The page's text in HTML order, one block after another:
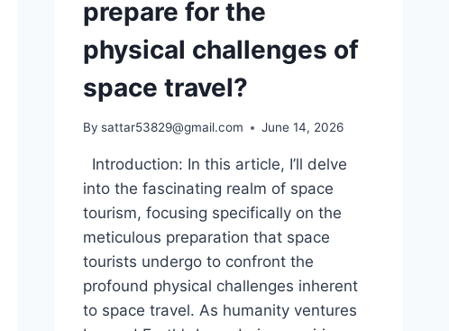
prepare for the
physical challenges of
space travel?
By sattar53829@gmail.com June 14, 2026
Introduction: In this article, I’ll delve
into the fascinating realm of space
tourism, focusing specifically on the
meticulous preparation that space
tourists undergo to confront the
profound physical challenges inherent
to space travel. As humanity ventures